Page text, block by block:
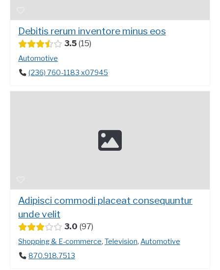
Debitis rerum inventore minus eos
3.5 15
Automotive
(236) 760-1183 x07945
Adipisci commodi placeat consequuntur
unde velit
3.0 97
Shopping & E-commerce, Television, Automotive
870.918.7513